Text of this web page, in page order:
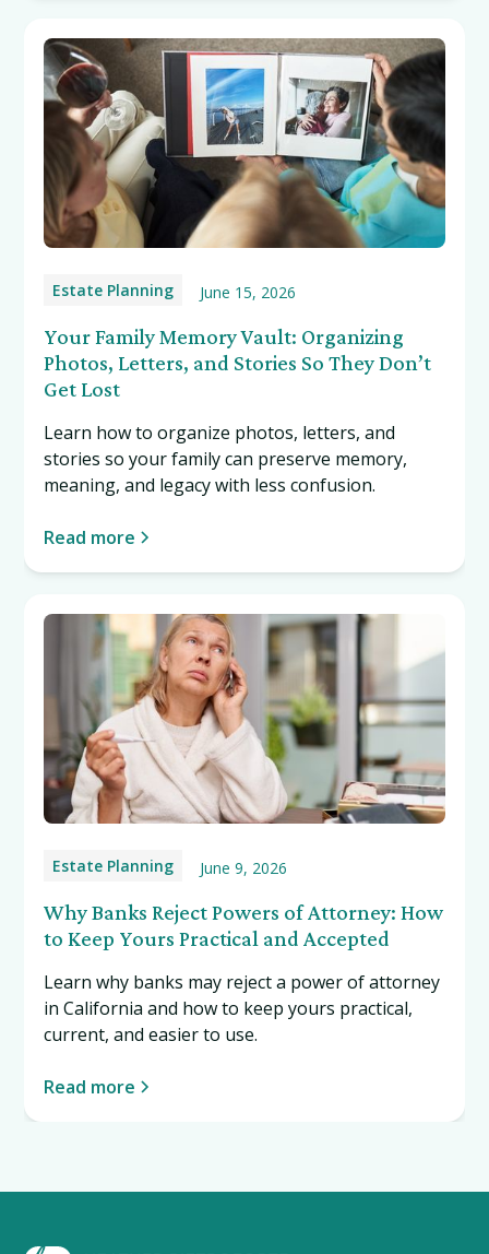
Estate Planning June 15, 2026
Your Family Memory Vault: Organizing
Photos, Letters, and Stories So They Don’t
Get Lost
Learn how to organize photos, letters, and
stories so your family can preserve memory,
meaning, and legacy with less confusion.
Read more
Estate Planning June 9, 2026
Why Banks Reject Powers of Attorney: How
to Keep Yours Practical and Accepted
Learn why banks may reject a power of attorney
in California and how to keep yours practical,
current, and easier to use.
Read more